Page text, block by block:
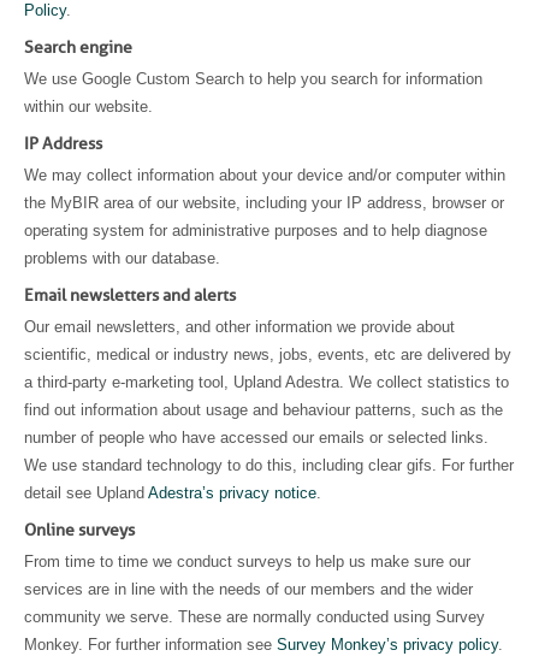
Policy.
Search engine
We use Google Custom Search to help you search for information
within our website.
IP Address
We may collect information about your device and/or computer within
the MyBIR area of our website, including your IP address, browser or
operating system for administrative purposes and to help diagnose
problems with our database.
Email newsletters and alerts
Our email newsletters, and other information we provide about
scientific, medical or industry news, jobs, events, etc are delivered by
a third-party e-marketing tool, Upland Adestra. We collect statistics to
find out information about usage and behaviour patterns, such as the
number of people who have accessed our emails or selected links.
We use standard technology to do this, including clear gifs. For further
detail see Upland Adestra’s privacy notice.
Online surveys
From time to time we conduct surveys to help us make sure our
services are in line with the needs of our members and the wider
community we serve. These are normally conducted using Survey
Monkey. For further information see Survey Monkey’s privacy policy.